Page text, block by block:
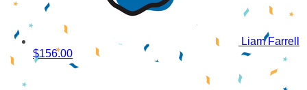
Liam Farrell
$156.00